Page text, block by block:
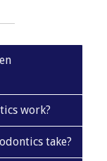
work?
take?